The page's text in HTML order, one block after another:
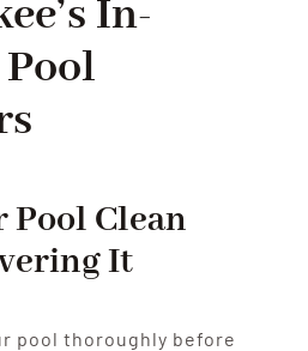
In-
Pool Clean
It
pool thoroughly before